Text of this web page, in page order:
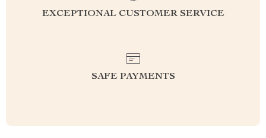
EXCEPTIONAL CUSTOMER SERVICE
SAFE PAYMENTS